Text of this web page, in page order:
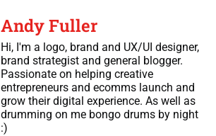
Andy Fuller
Hi, I'm a logo, brand and UX/UI designer,
brand strategist and general blogger.
Passionate on helping creative
entrepreneurs and ecomms launch and
grow their digital experience. As well as
drumming on me bongo drums by night
:)